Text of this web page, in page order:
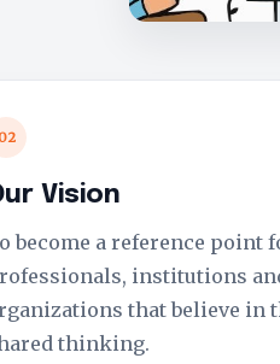
Vision
become a reference point
institutions
that believe in
thinking.